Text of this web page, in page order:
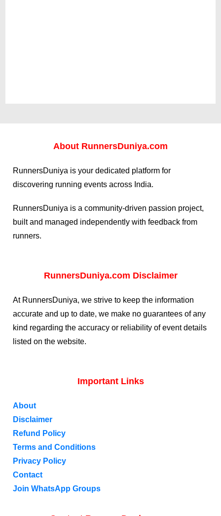
About RunnersDuniya.com
RunnersDuniya is your dedicated platform for
discovering running events across India.
RunnersDuniya is a community-driven passion project,
built and managed independently with feedback from
runners.
RunnersDuniya.com Disclaimer
At RunnersDuniya, we strive to keep the information
accurate and up to date, we make no guarantees of any
kind regarding the accuracy or reliability of event details
listed on the website.
Important Links
About
Disclaimer
Refund Policy
Terms and Conditions
Privacy Policy
Contact
Join WhatsApp Groups